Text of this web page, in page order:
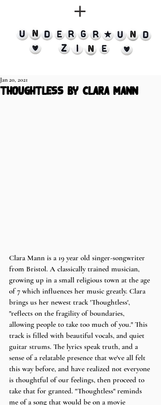
thoughtless by clara mann
Jan 20, 2021
Clara Mann is a 19 year old singer-songwriter
from Bristol. A classically trained musician,
growing up in a small religious town at the age
of 7 which influences her music greatly. Clara
brings us her newest track 'Thoughtless',
"reflects on the fragility of boundaries,
allowing people to take too much of you." This
track is filled with beautiful vocals, and quiet
guitar strums. The lyrics speak truth, and a
sense of a relatable presence that we've all felt
this way before, and have realized not everyone
is thoughtful of our feelings, then proceed to
take that for granted. "Thoughtless" reminds
me of a song that would be on a movie